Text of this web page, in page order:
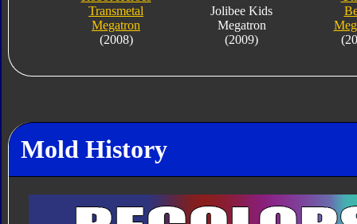
Transmetal
Megatron
(2008)
Jolibee Kids
Megatron
(2009)
Mold History